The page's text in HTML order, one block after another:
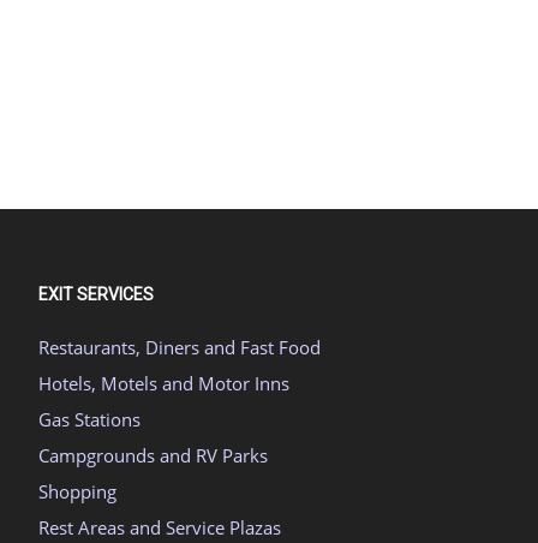
EXIT SERVICES
Restaurants, Diners and Fast Food
Hotels, Motels and Motor Inns
Gas Stations
Campgrounds and RV Parks
Shopping
Rest Areas and Service Plazas